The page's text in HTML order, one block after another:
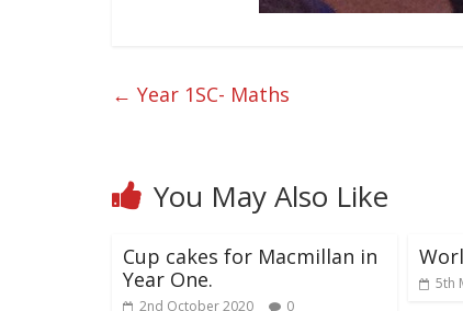
← Year 1SC- Maths
You May Also Like
Cup cakes for Macmillan in
Year One.
2nd October 2020 0
5th